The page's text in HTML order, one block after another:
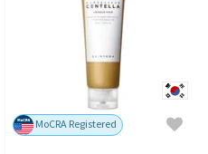
MoCRA Registered